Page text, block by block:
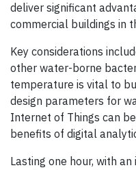
deliver significant
commercial buildings in
Key considerations
other water-borne
temperature is vital to
design parameters for
Internet of Things can
benefits of digital
Lasting one hour, with